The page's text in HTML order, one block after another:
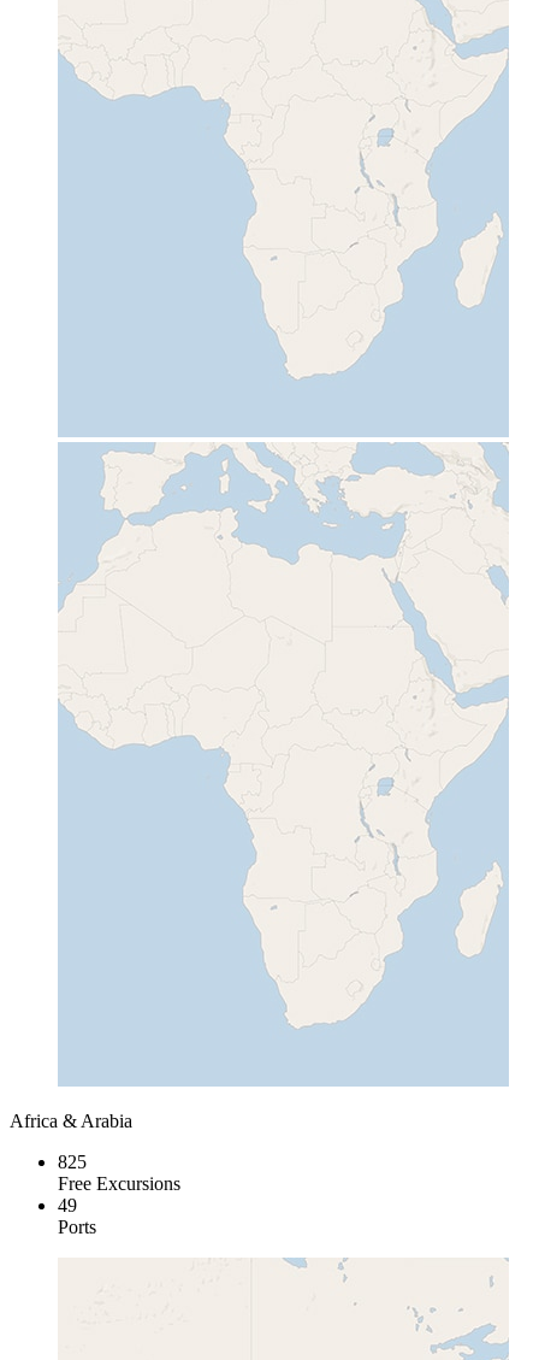
Africa & Arabia
825
Free Excursions
49
Ports